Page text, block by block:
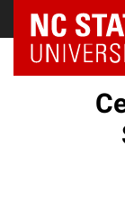
NC State